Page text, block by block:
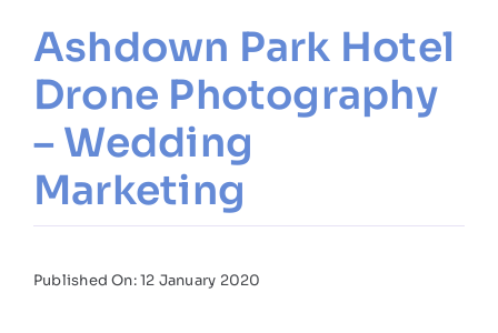
Ashdown Park Hotel
Drone Photography
– Wedding
Marketing
Published On: 12 January 2020